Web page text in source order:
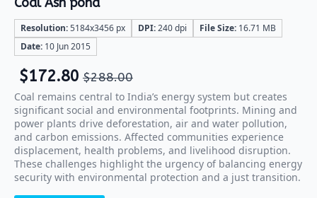
Coal Ash pond
Resolution:5184x3456 px DPI:240 dpi File Size: 16.71 MB
Date: 10 Jun 2015
$288.00
$172.80
Coal remains central to India’s energy system but creates
significant social and environmental footprints. Mining and
power plants drive deforestation, air and water pollution,
and carbon emissions. Affected communities experience
displacement, health problems, and livelihood disruption.
These challenges highlight the urgency of balancing energy
security with environmental protection and a just transition.